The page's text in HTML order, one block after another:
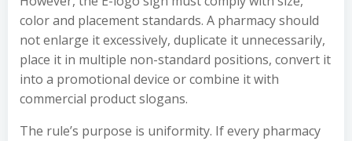
color and placement standards. A pharmacy should
not enlarge it excessively, duplicate it unnecessarily,
place it in multiple non-standard positions, convert it
into a promotional device or combine it with
commercial product slogans.
The rule’s purpose is uniformity. If every pharmacy